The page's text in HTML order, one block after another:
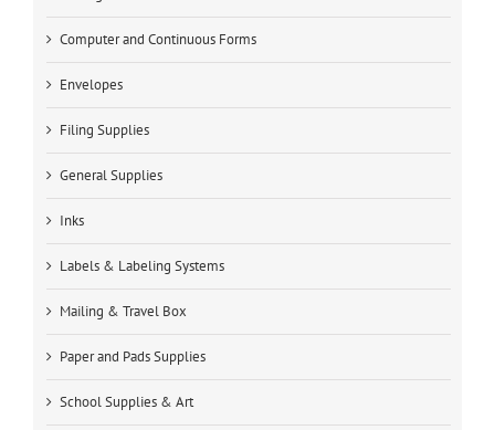
Computer and Continuous Forms
Envelopes
Filing Supplies
General Supplies
Inks
Labels & Labeling Systems
Mailing & Travel Box
Paper and Pads Supplies
School Supplies & Art